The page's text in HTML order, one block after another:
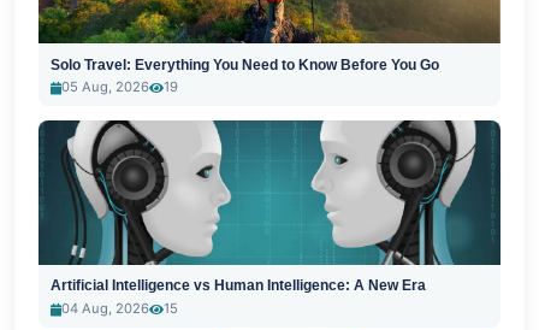
Solo Travel: Everything You Need to Know Before You Go
05 Aug, 2026
19
Artificial Intelligence vs Human Intelligence: A New Era
04 Aug, 2026
15